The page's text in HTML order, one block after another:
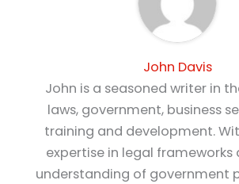
John Davis
John is a seasoned writer in
laws, government, business
training and development.
expertise in legal frameworks
understanding of government